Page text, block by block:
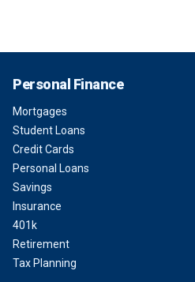
Personal Finance
Mortgages
Student Loans
Credit Cards
Personal Loans
Savings
Insurance
401k
Retirement
Tax Planning